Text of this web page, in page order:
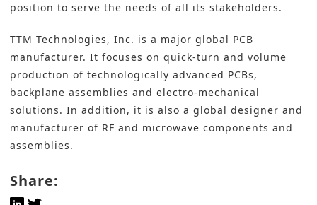
position to serve the needs of all its stakeholders.
TTM Technologies, Inc. is a major global PCB
manufacturer. It focuses on quick-turn and volume
production of technologically advanced PCBs,
backplane assemblies and electro-mechanical
solutions. In addition, it is also a global designer and
manufacturer of RF and microwave components and
assemblies.
Share: